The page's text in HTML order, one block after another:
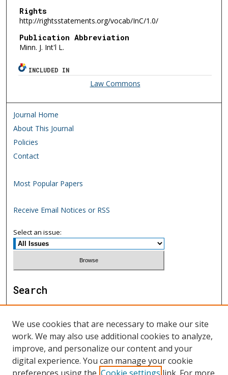
Rights
http://rightsstatements.org/vocab/InC/1.0/
Publication Abbreviation
Minn. J. Int'l L.
INCLUDED IN
Law Commons
Journal Home
About This Journal
Policies
Contact
Most Popular Papers
Receive Email Notices or RSS
Select an issue:
Search
Enter search terms:
Select context to search:
We use cookies that are necessary to make our site
work. We may also use additional cookies to analyze,
improve, and personalize our content and your
digital experience. You can manage your cookie